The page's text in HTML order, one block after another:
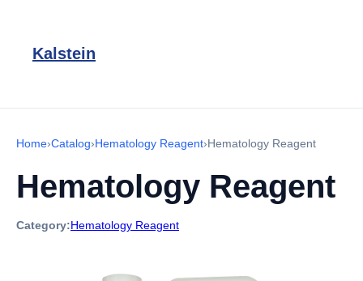
Kalstein
Home›Catalog›Hematology Reagent›Hematology Reagent
Hematology Reagent
Category:Hematology Reagent